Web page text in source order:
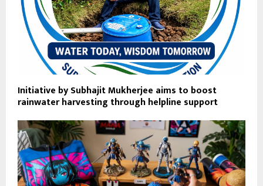
Initiative by Subhajit Mukherjee aims to boost
rainwater harvesting through helpline support